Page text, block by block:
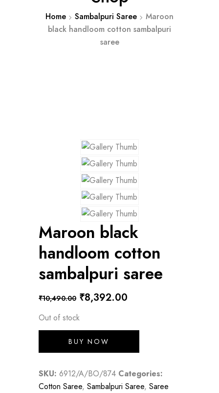
Home Sambalpuri Saree
Maroon
black handloom cotton sambalpuri
saree
Maroon black
handloom cotton
sambalpuri saree
₹10,490.00 Original
price
was:
₹10,490.00.
₹8,392.00
is:
Out of stock
BUY NOW
SKU: 6912/A/BO/874 Categories:
Cotton Saree, Sambalpuri Saree, Saree